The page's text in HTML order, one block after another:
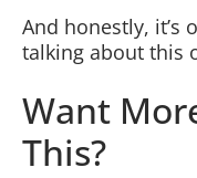
And honestly, it’s
talking about this
Want
This?